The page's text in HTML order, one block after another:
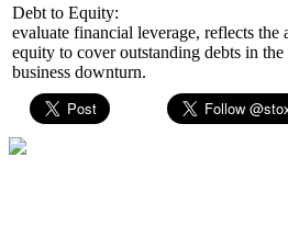
Debt to Equity:
evaluate financial leverage, reflects the
equity to cover outstanding debts in the
business downturn.